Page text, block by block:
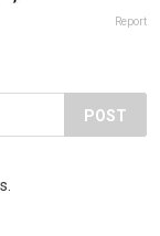
Report
POST